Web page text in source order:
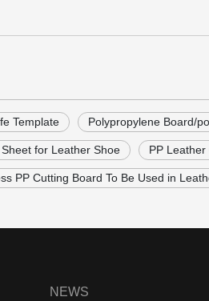
Template Polypropylene Board/
for Leather Shoe PP
PP Cutting Board To Be Used in
NEWS